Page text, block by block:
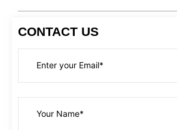
CONTACT US